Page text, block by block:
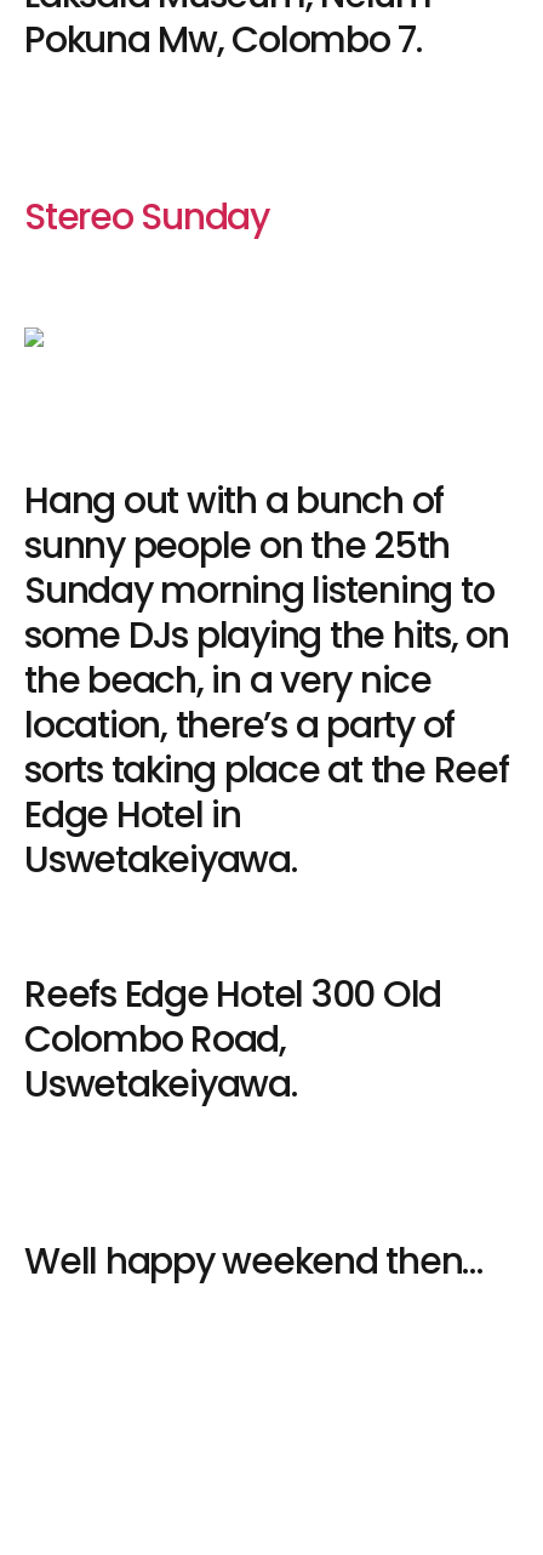
Pokuna Mw, Colombo 7.
Stereo Sunday
Hang out with a bunch of
sunny people on the 25th
Sunday morning listening to
some DJs playing the hits, on
the beach, in a very nice
location, there’s a party of
sorts taking place at the Reef
Edge Hotel in
Uswetakeiyawa.
Reefs Edge Hotel 300 Old
Colombo Road,
Uswetakeiyawa.
Well happy weekend then…